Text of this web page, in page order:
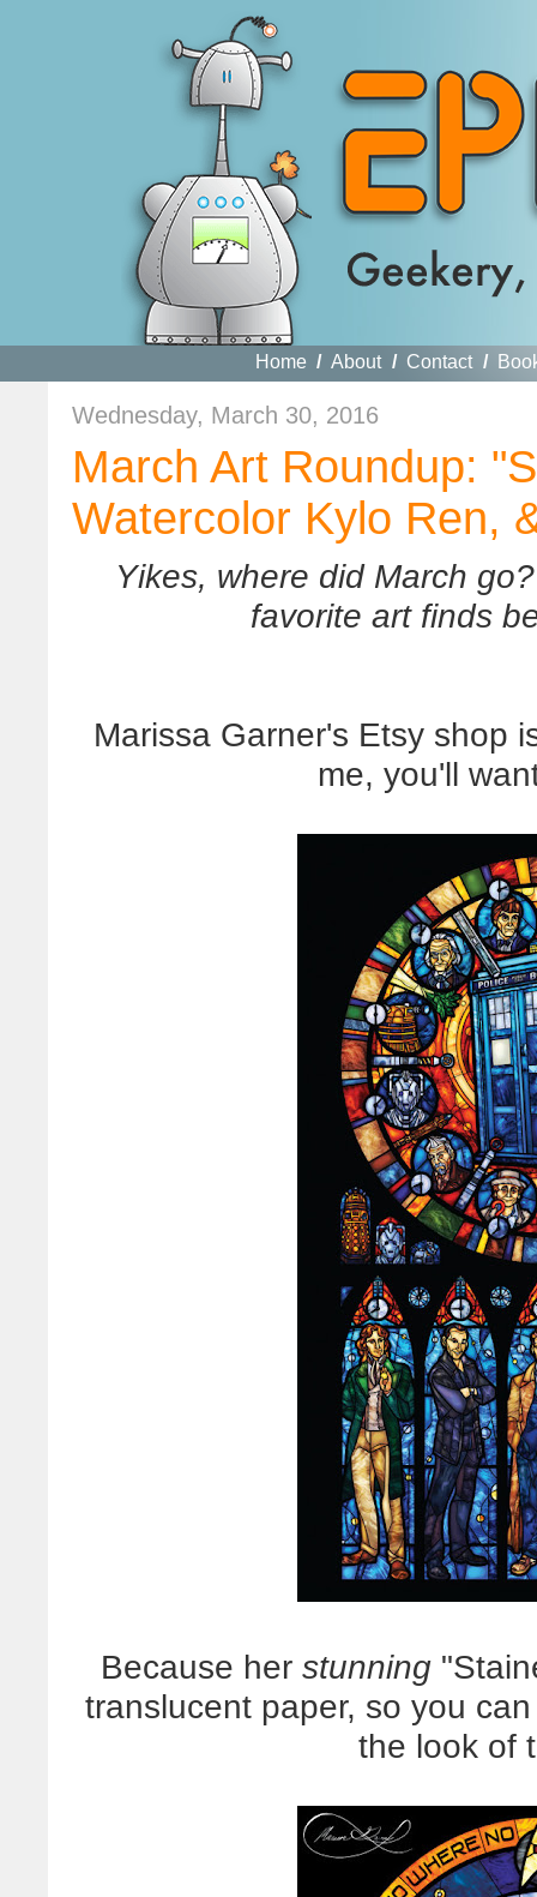
Home / About / Contact /
Wednesday, March 30, 2016
March Art Roundup:
Watercolor Kylo Ren,
Yikes, where did March
favorite art finds
Marissa Garner's Etsy shop
me, you'll
Because her stunning
translucent paper, so you
the look of